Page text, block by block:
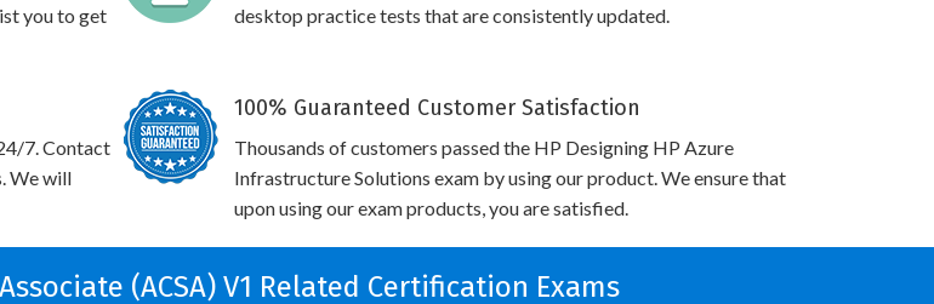
you to get
desktop practice tests that are consistently updated.
7. Contact
We will
100% Guaranteed Customer Satisfaction
Thousands of customers passed the HP Designing HP Azure
Infrastructure Solutions exam by using our product. We ensure that
upon using our exam products, you are satisfied.
(ACSA) V1 Related Certification Exams